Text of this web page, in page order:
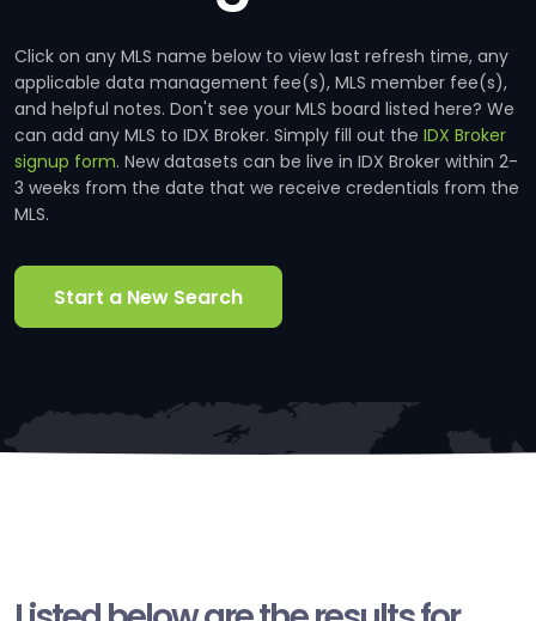
Click on any MLS name below to view last refresh time, any
applicable data management fee(s), MLS member fee(s),
and helpful notes. Don't see your MLS board listed here? We
can add any MLS to IDX Broker. Simply fill out the IDX Broker
signup form. New datasets can be live in IDX Broker within 2-
3 weeks from the date that we receive credentials from the
MLS.
Start a New Search